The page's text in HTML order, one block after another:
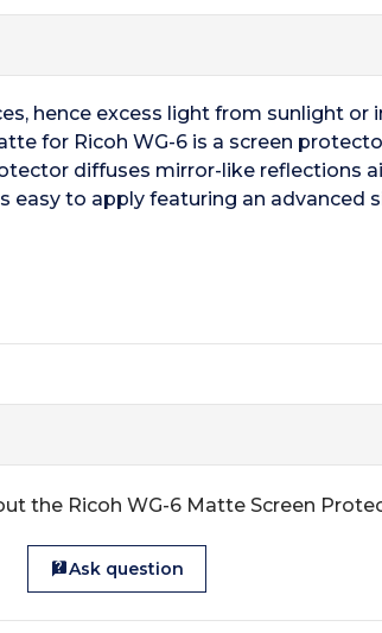
hence excess light from sunlight
for Ricoh WG-6 is a screen
diffuses mirror-like reflections
to apply featuring an advanced
the Ricoh WG-6 Matte Screen
Ask question